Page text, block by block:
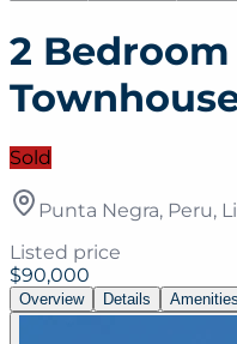
2
Sold
Punta Negra, Peru,
Listed price
$90,000
Overview Details Amenities